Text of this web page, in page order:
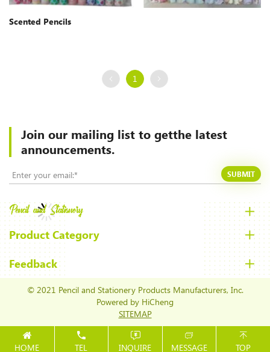
Scented Pencils
1
Join our mailing list to getthe latest
announcements.
SUBMIT
Product Category
Feedback
© 2021 Pencil and Stationery Products Manufacturers, Inc.
Powered by HiCheng
SITEMAP
HOME TEL INQUIRE MESSAGE TOP